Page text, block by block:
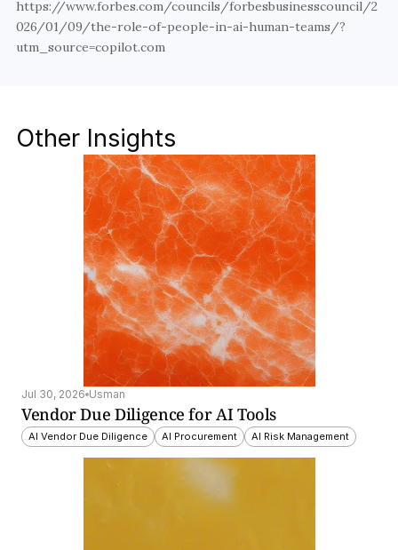
https://www.forbes.com/councils/forbesbusinesscouncil/2
026/01/09/the-role-of-people-in-ai-human-teams/?
utm_source=copilot.com
Other Insights
Jul 30, 2026 Usman
Vendor Due Diligence for AI Tools
AI Vendor Due Diligence AI Procurement AI Risk Management